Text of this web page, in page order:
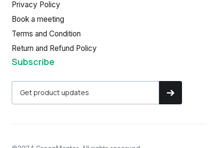
Privacy Policy
Book a meeting
Terms and Condition
Return and Refund Policy
Subscribe